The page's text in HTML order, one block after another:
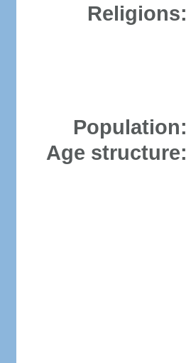
Religions:
Population:
Age structure: